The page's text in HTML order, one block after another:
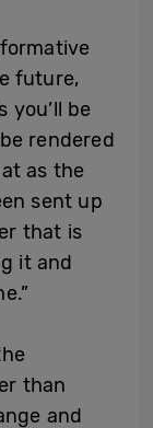
future,
you’ll be
rendered
as the
sent up
that is
it and
than
and